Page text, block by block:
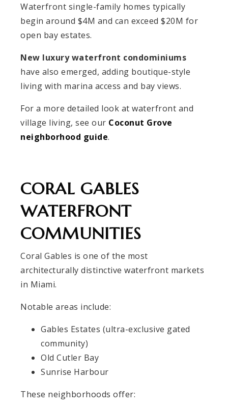
Waterfront single-family homes typically
begin around $4M and can exceed $20M for
open bay estates.
New luxury waterfront condominiums
have also emerged, adding boutique-style
living with marina access and bay views.
For a more detailed look at waterfront and
village living, see our Coconut Grove
neighborhood guide.
CORAL GABLES
WATERFRONT
COMMUNITIES
Coral Gables is one of the most
architecturally distinctive waterfront markets
in Miami.
Notable areas include:
Gables Estates (ultra-exclusive gated
community)
Old Cutler Bay
Sunrise Harbour
These neighborhoods offer: